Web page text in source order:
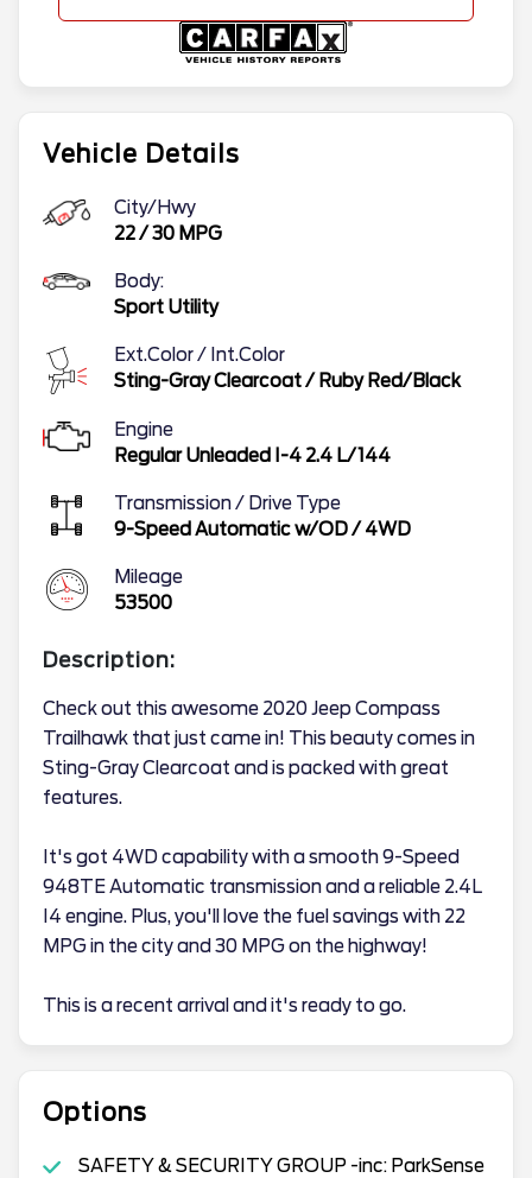
Vehicle Details
City/Hwy
22/30 MPG
Body:
Sport Utility
Ext.Color / Int.Color
Sting-Gray Clearcoat/ Ruby Red/Black
Engine
Regular Unleaded I-4 2.4 L/144
Transmission / Drive Type
9-Speed Automatic w/OD/ 4WD
Mileage
53500
Description:
Check out this awesome 2020 Jeep Compass
Trailhawk that just came in! This beauty comes in
Sting-Gray Clearcoat and is packed with great
features.
It's got 4WD capability with a smooth 9-Speed
948TE Automatic transmission and a reliable 2.4L
I4 engine. Plus, you'll love the fuel savings with 22
MPG in the city and 30 MPG on the highway!
This is a recent arrival and it's ready to go.
Options
SAFETY & SECURITY GROUP -inc: ParkSense